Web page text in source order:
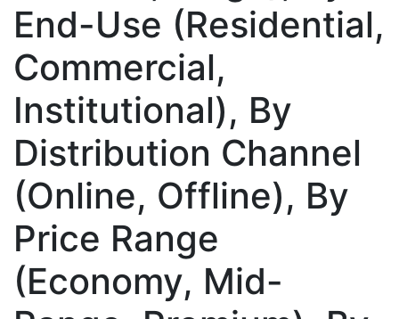
End-Use (Residential,
Commercial,
Institutional), By
Distribution Channel
(Online, Offline), By
Price Range
(Economy, Mid-